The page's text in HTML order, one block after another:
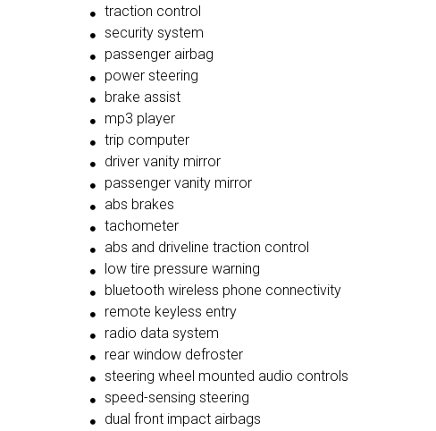
traction control
security system
passenger airbag
power steering
brake assist
mp3 player
trip computer
driver vanity mirror
passenger vanity mirror
abs brakes
tachometer
abs and driveline traction control
low tire pressure warning
bluetooth wireless phone connectivity
remote keyless entry
radio data system
rear window defroster
steering wheel mounted audio controls
speed-sensing steering
dual front impact airbags